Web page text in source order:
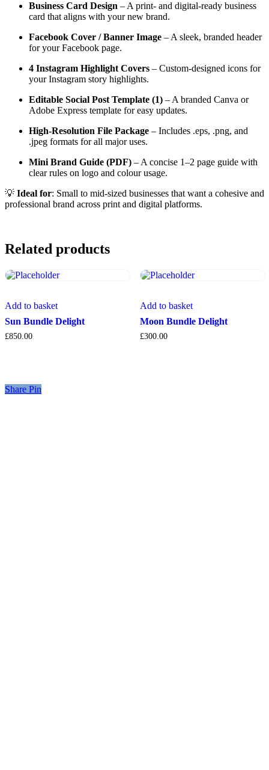
Business Card Design – A print- and digital-ready business
card that aligns with your new brand.
Facebook Cover / Banner Image – A sleek, branded header
for your Facebook page.
4 Instagram Highlight Covers – Custom-designed icons for
your Instagram story highlights.
Editable Social Post Template (1) – A branded Canva or
Adobe Express template for easy updates.
High-Resolution File Package – Includes .eps, .png, and
.jpeg formats for all major uses.
Mini Brand Guide (PDF) – A concise 1–2 page guide with
clear rules on logo and colour usage.
💡 Ideal for: Small to mid-sized businesses that want a cohesive and
professional brand across print and digital platforms.
Related products
Add to basket
Sun Bundle Delight
£850.00
Add to basket
Moon Bundle Delight
£300.00
Share
Share Pin